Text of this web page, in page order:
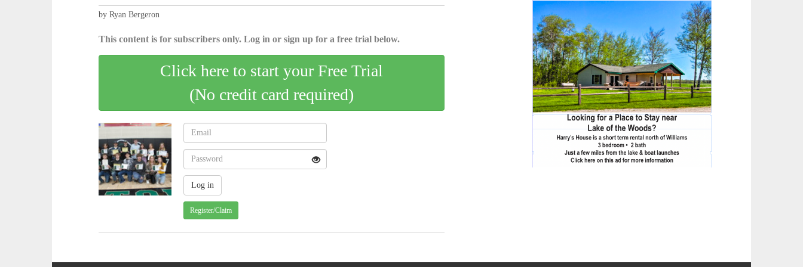
by Ryan Bergeron
This content is for subscribers only. Log in or sign up for a free trial below.
Click here to start your Free Trial
(No credit card required)
Register/Claim